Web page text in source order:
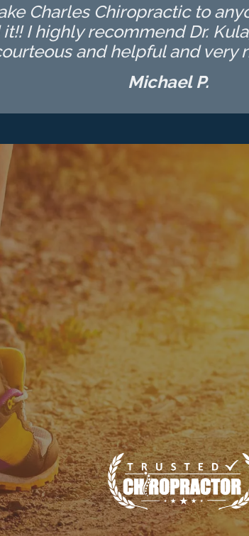
Charles Chiropractic to
I highly recommend Dr.
and helpful and very
Michael P.